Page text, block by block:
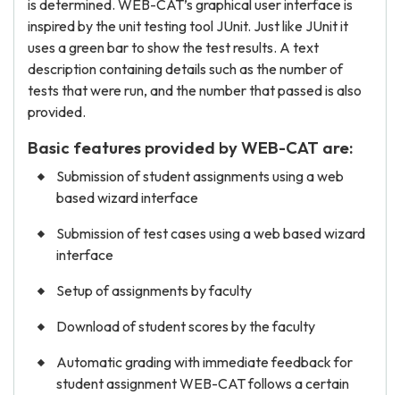
is determined. WEB-CAT’s graphical user interface is
inspired by the unit testing tool JUnit. Just like JUnit it
uses a green bar to show the test results. A text
description containing details such as the number of
tests that were run, and the number that passed is also
provided.
Basic features provided by WEB-CAT are:
Submission of student assignments using a web
based wizard interface
Submission of test cases using a web based wizard
interface
Setup of assignments by faculty
Download of student scores by the faculty
Automatic grading with immediate feedback for
student assignment WEB-CAT follows a certain